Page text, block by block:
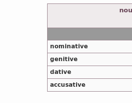
nominative
genitive
dative
accusative